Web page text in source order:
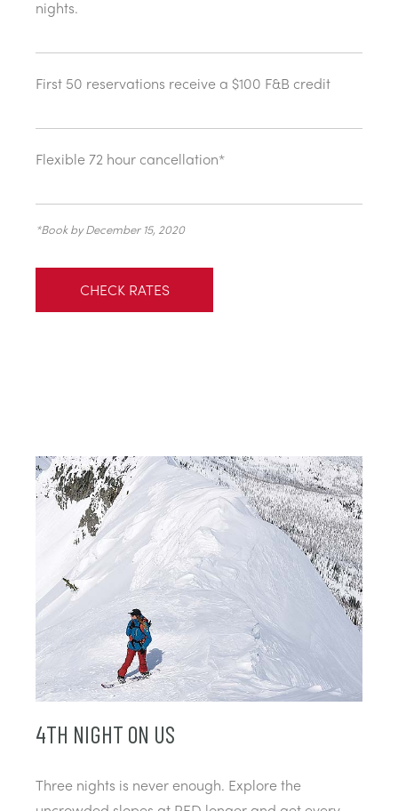
nights.
First 50 reservations receive a $100 F&B credit
Flexible 72 hour cancellation*
*Book by December 15, 2020
CHECK RATES
4TH NIGHT ON US
Three nights is never enough. Explore the